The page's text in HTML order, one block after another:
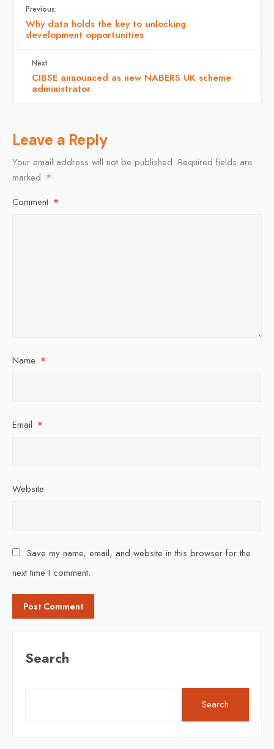
Previous:
Why data holds the key to unlocking
development opportunities
Next:
CIBSE announced as new NABERS UK scheme
administrator
Leave a Reply
Your email address will not be published. Required fields are
marked *
Comment *
Name *
Email *
Website
Save my name, email, and website in this browser for the
next time I comment.
Search
Search